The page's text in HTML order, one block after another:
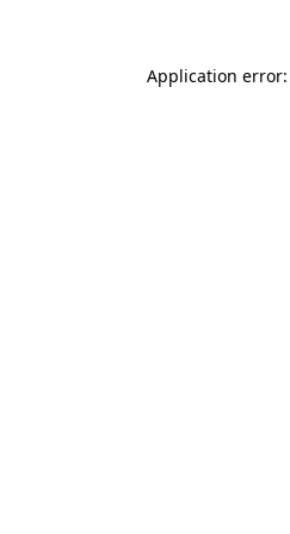
Application